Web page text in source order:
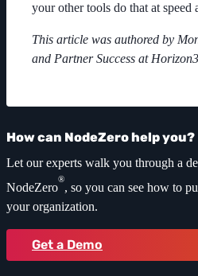
your other tools do that at speed
This article was authored by
and Partner Success at
How can NodeZero help you?
Let our experts walk you through a
NodeZero
®
, so you can see how to
your organization.
Get a Demo